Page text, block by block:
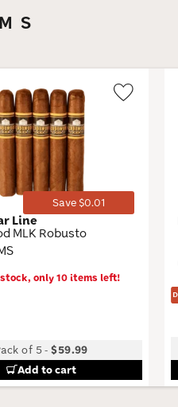
Save $0.01
Line
MLK Robusto
stock, only 10 items left!
of 5 -$59.99
Add to cart